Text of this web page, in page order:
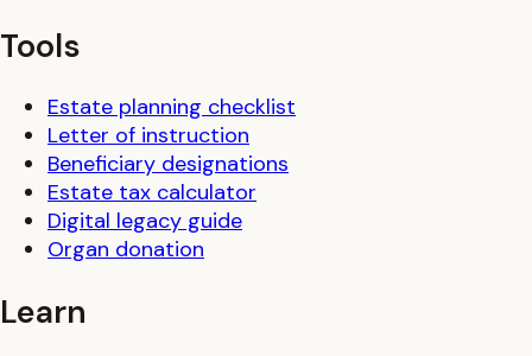
Tools
Estate planning checklist
Letter of instruction
Beneficiary designations
Estate tax calculator
Digital legacy guide
Organ donation
Learn